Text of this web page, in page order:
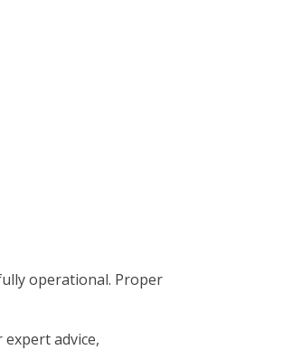
operational. Proper
advice,